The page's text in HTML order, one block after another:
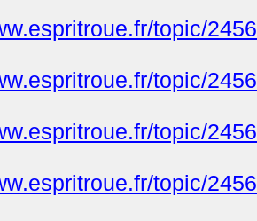
topic/
topic/
topic/
topic/